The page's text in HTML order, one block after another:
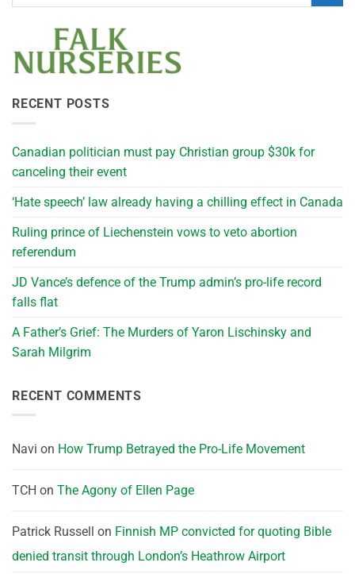
RECENT POSTS
Canadian politician must pay Christian group $30k for
canceling their event
‘Hate speech’ law already having a chilling effect in Canada
Ruling prince of Liechenstein vows to veto abortion
referendum
JD Vance’s defence of the Trump admin’s pro-life record
falls flat
A Father’s Grief: The Murders of Yaron Lischinsky and
Sarah Milgrim
RECENT COMMENTS
Navi on How Trump Betrayed the Pro-Life Movement
TCH on The Agony of Ellen Page
Patrick Russell on Finnish MP convicted for quoting Bible
denied transit through London’s Heathrow Airport